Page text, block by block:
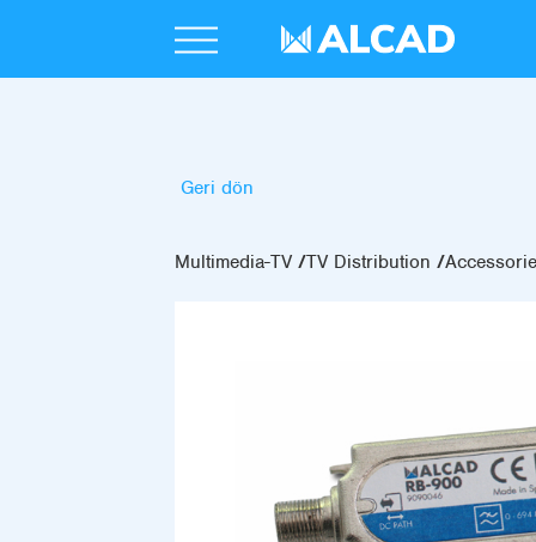
Geri dön
Multimedia-TV TV Distribution